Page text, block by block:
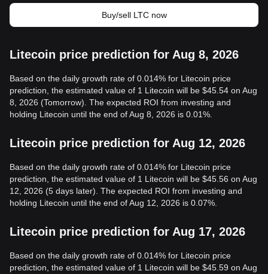
Buy/sell LTC now
Litecoin price prediction for Aug 8, 2026
Based on the daily growth rate of 0.014% for Litecoin price
prediction, the estimated value of 1 Litecoin will be $45.54 on Aug
8, 2026 (Tomorrow). The expected ROI from investing and
holding Litecoin until the end of Aug 8, 2026 is 0.01%.
Litecoin price prediction for Aug 12, 2026
Based on the daily growth rate of 0.014% for Litecoin price
prediction, the estimated value of 1 Litecoin will be $45.56 on Aug
12, 2026 (5 days later). The expected ROI from investing and
holding Litecoin until the end of Aug 12, 2026 is 0.07%.
Litecoin price prediction for Aug 17, 2026
Based on the daily growth rate of 0.014% for Litecoin price
prediction, the estimated value of 1 Litecoin will be $45.59 on Aug